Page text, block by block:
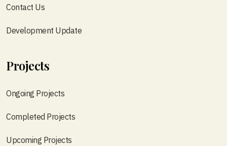
Contact Us
Development Update
Projects
Ongoing Projects
Completed Projects
Upcoming Projects